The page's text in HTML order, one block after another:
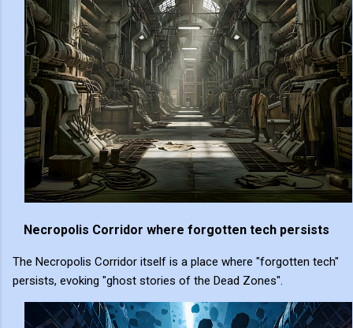
Necropolis Corridor where forgotten tech persists
The Necropolis Corridor itself is a place where "forgotten tech"
persists, evoking "ghost stories of the Dead Zones".